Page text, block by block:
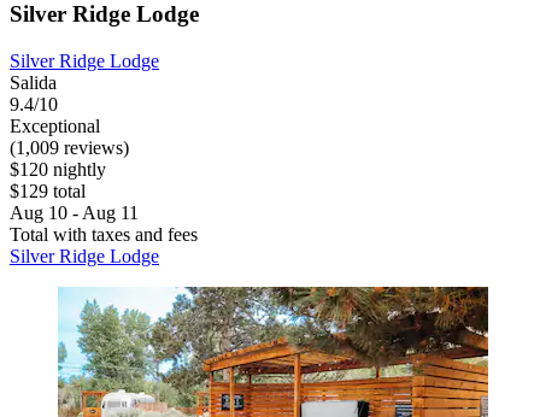
Silver Ridge Lodge
Silver Ridge Lodge
Salida
9.4/10
Exceptional
(1,009 reviews)
$120 nightly
$129 total
Aug 10 - Aug 11
Total with taxes and fees
Silver Ridge Lodge